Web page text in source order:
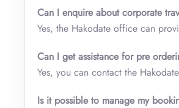
Can I enquire about corporate
Yes, the Hakodate office can
Can I get assistance for pre
Yes, you can contact the
Is it possible to manage my